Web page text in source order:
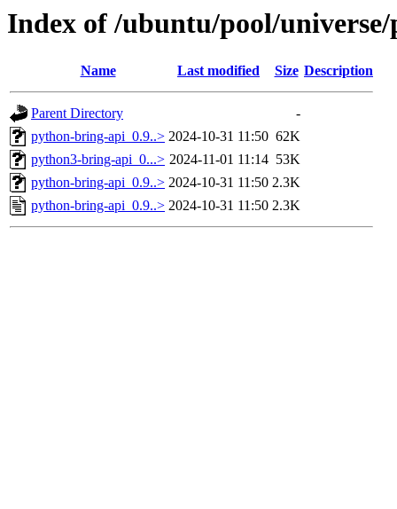
Index of /ubuntu/pool/
Name Last modified Size Description
Parent Directory
-
python-bring-api_0.9..> 2024-10-31 11:50 62K
python3-bring-api_0...> 2024-11-01 11:14 53K
python-bring-api_0.9..> 2024-10-31 11:50 2.3K
python-bring-api_0.9..> 2024-10-31 11:50 2.3K